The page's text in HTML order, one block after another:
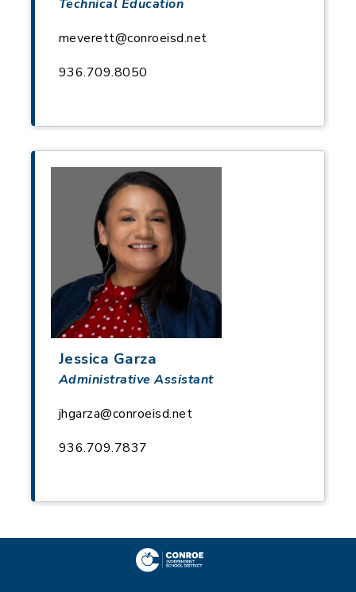
Technical Education
meverett@conroeisd.net
936.709.8050
Jessica Garza
Administrative Assistant
jhgarza@conroeisd.net
936.709.7837